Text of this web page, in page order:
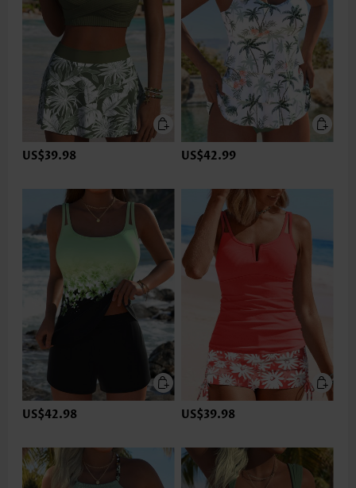
US$39.98 US$42.99
US$42.98 US$39.98